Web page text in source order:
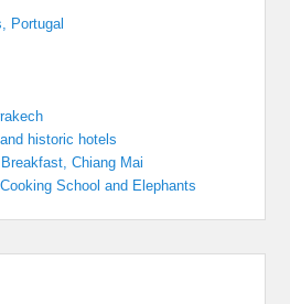
Portugal
historic hotels
Chiang Mai
School and Elephants